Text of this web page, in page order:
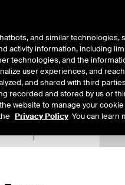
Resources
and similar
activity information, including
technologies, and the
user experiences, and
and shared with third
recorded and stored by us or
website to manage your
Privacy Policy. You can